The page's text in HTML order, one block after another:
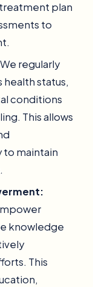
plan
to
We regularly
status,
conditions
This allows
maintain
knowledge
This